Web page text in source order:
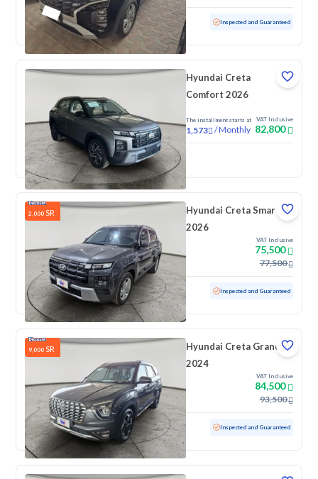
Used 49,929 KM Low mileage Inspected and Guaranteed
Hyundai Creta
Comfort 2026
The installment starts at
1,573 /Monthly
VAT Inclusive
82,800
New
2,000 SR
Hyundai Creta Smart
2026
VAT Inclusive
75,500
77,500
Used 27,931 KM Low mileage Inspected and Guaranteed
9,000 SR
Hyundai Creta Grand
2024
VAT Inclusive
84,500
93,500
Used 250 KM Low mileage Inspected and Guaranteed